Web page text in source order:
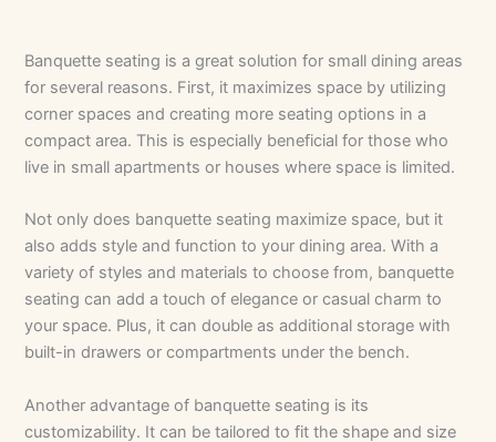
Banquette seating is a great solution for small dining areas
for several reasons. First, it maximizes space by utilizing
corner spaces and creating more seating options in a
compact area. This is especially beneficial for those who
live in small apartments or houses where space is limited.
Not only does banquette seating maximize space, but it
also adds style and function to your dining area. With a
variety of styles and materials to choose from, banquette
seating can add a touch of elegance or casual charm to
your space. Plus, it can double as additional storage with
built-in drawers or compartments under the bench.
Another advantage of banquette seating is its
customizability. It can be tailored to fit the shape and size